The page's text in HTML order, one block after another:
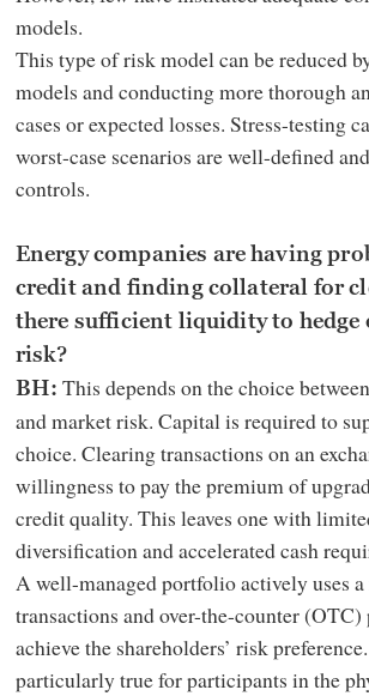
models.
This type of risk model can be reduced
models and conducting more thorough
cases or expected losses. Stress-testing
worst-case scenarios are well-defined
controls.
Energy companies are having
credit and finding collateral for
there sufficient liquidity to hedge
risk?
BH: This depends on the choice
and market risk. Capital is required to
choice. Clearing transactions on an
willingness to pay the premium of
credit quality. This leaves one with
diversification and accelerated cash
A well-managed portfolio actively uses
transactions and over-the-counter (OTC)
achieve the shareholders’ risk
particularly true for participants in the